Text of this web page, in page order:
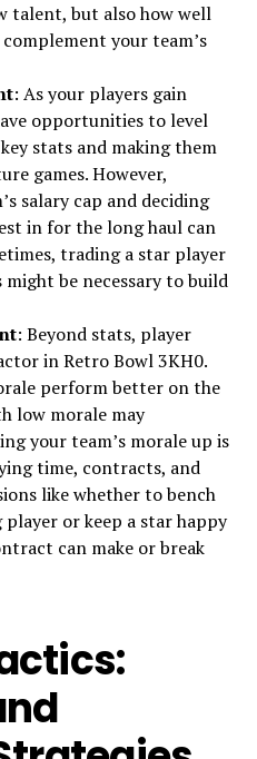
talent, but also how well
your team’s
: As your players gain
opportunities to level
stats and making them
games. However,
salary cap and deciding
in for the long haul can
trading a star player
be necessary to build
: Beyond stats, player
in Retro Bowl 3KH0.
perform better on the
low morale may
your team’s morale up is
time, contracts, and
like whether to bench
or keep a star happy
can make or break